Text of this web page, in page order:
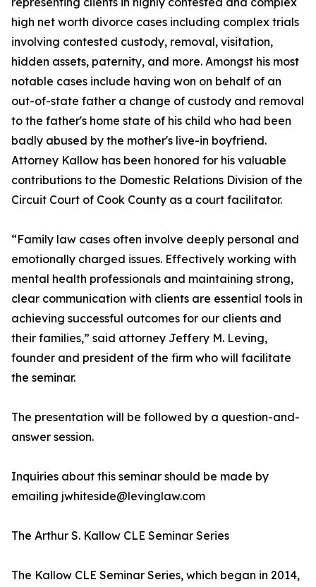
high net worth divorce cases including complex trials
involving contested custody, removal, visitation,
hidden assets, paternity, and more. Amongst his most
notable cases include having won on behalf of an
out-of-state father a change of custody and removal
to the father's home state of his child who had been
badly abused by the mother's live-in boyfriend.
Attorney Kallow has been honored for his valuable
contributions to the Domestic Relations Division of the
Circuit Court of Cook County as a court facilitator.
“Family law cases often involve deeply personal and
emotionally charged issues. Effectively working with
mental health professionals and maintaining strong,
clear communication with clients are essential tools in
achieving successful outcomes for our clients and
their families,” said attorney Jeffery M. Leving,
founder and president of the firm who will facilitate
the seminar.
The presentation will be followed by a question-and-
answer session.
Inquiries about this seminar should be made by
emailing jwhiteside@levinglaw.com
The Arthur S. Kallow CLE Seminar Series
The Kallow CLE Seminar Series, which began in 2014,